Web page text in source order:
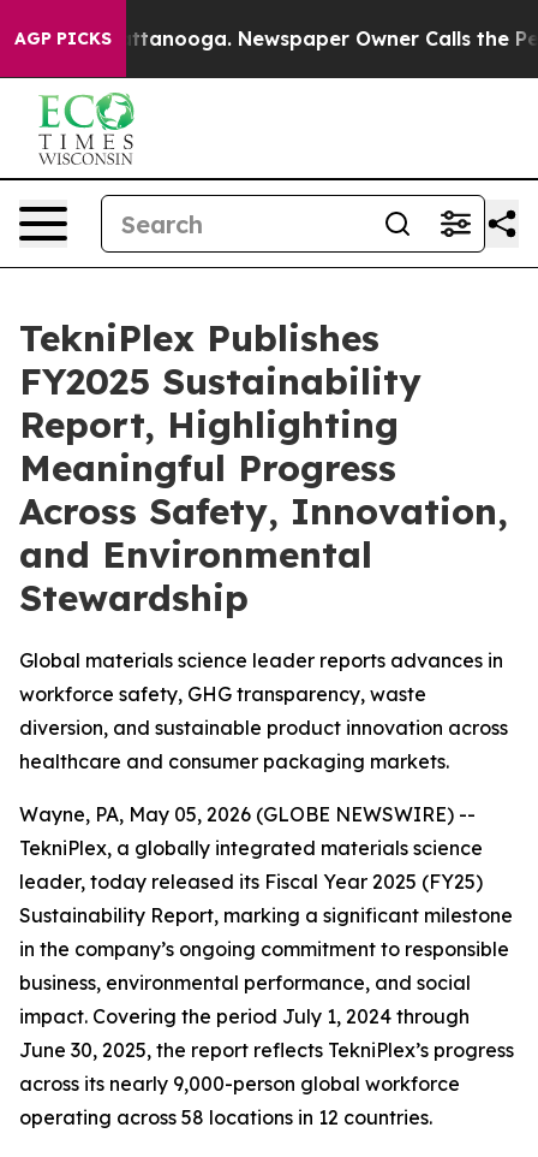
AGP PICKS
in Chattanooga. Newspaper Owner Calls the
TekniPlex Publishes
FY2025 Sustainability
Report, Highlighting
Meaningful Progress
Across Safety, Innovation,
and Environmental
Stewardship
Global materials science leader reports advances in
workforce safety, GHG transparency, waste
diversion, and sustainable product innovation across
healthcare and consumer packaging markets.
Wayne, PA, May 05, 2026 (GLOBE NEWSWIRE) --
TekniPlex, a globally integrated materials science
leader, today released its Fiscal Year 2025 (FY25)
Sustainability Report, marking a significant milestone
in the company’s ongoing commitment to responsible
business, environmental performance, and social
impact. Covering the period July 1, 2024 through
June 30, 2025, the report reflects TekniPlex’s progress
across its nearly 9,000-person global workforce
operating across 58 locations in 12 countries.